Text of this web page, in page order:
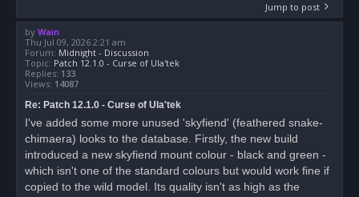
Jump to post
by Wain
Thu Jul 09, 2026 2:21 am
Forum: Midnight - Discussion
Topic: Patch 12.1.0 - Curse of Ula'tek
Replies: 133
Views: 14087
Re: Patch 12.1.0 - Curse of Ula'tek
I've added some more unused 'skyfiend' (feathered snake-
chimaera) looks to the database. Firstly, the new build
introduced a new skyfiend mount colour - black and green -
which isn't one of the standard colours but would work fine if
copied to the wild model. Its quality isn't as high as the